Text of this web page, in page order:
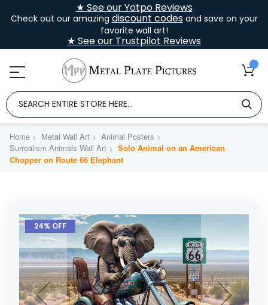
★ See our Yotpo Reviews
Check out our amazing discount codesand save on your
favorite wall art!
★ See our Trustpilot Reviews
Home Metal Wall Art
Animal Posters
Surrealism Animals Wall Art
Solo Animal on an American
Chopper on Route 66 Elephant
Skip
to
the
end
of
the
images
gallery
24% OFF